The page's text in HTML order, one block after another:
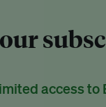
access to